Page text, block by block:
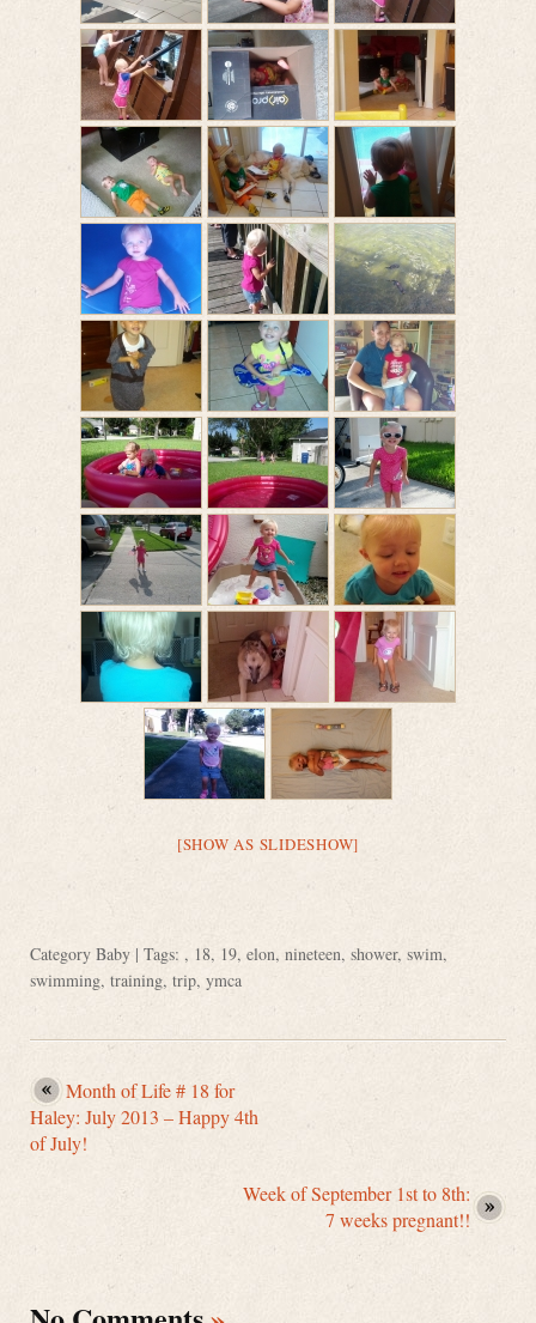
[SHOW AS SLIDESHOW]
Category Baby | Tags: , 18, 19, elon, nineteen, shower, swim,
swimming, training, trip, ymca
Month of Life # 18 for
Haley: July 2013 – Happy 4th
of July!
Week of September 1st to 8th:
7 weeks pregnant!!